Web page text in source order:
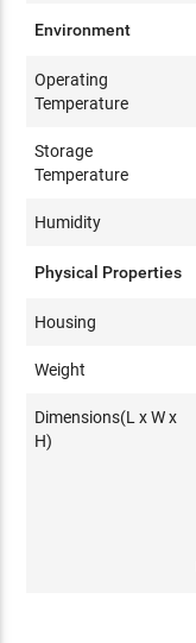
Environment
Operating
Temperature
Storage
Temperature
Humidity
Physical Properties
Housing
Weight
Dimensions(L x W x
H)